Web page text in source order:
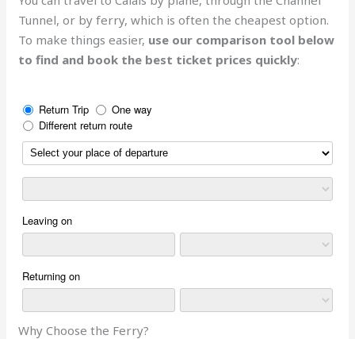
Tunnel, or by ferry, which is often the cheapest option.
To make things easier, use our comparison tool below
to find and book the best ticket prices quickly:
Why Choose the Ferry?